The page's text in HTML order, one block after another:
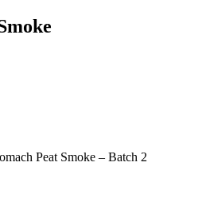
Peat Smoke – Batch 2